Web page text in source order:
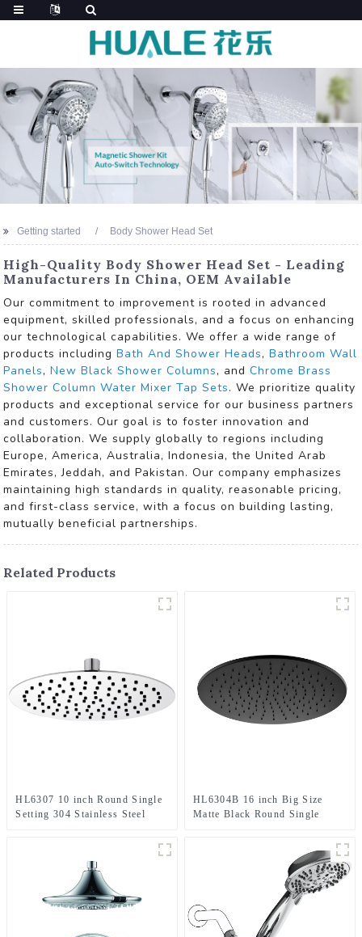
Getting started Body Shower Head Set
High-Quality Body Shower Head Set - Leading
Manufacturers In China, OEM Available
Our commitment to improvement is rooted in advanced
equipment, skilled professionals, and a focus on enhancing
our technological capabilities. We offer a wide range of
products includingBath And Shower Heads,Bathroom Wall
Panels,New Black Shower Columns, andChrome Brass
Shower Column Water Mixer Tap Sets. We prioritize quality
products and exceptional service for our business partners
and customers. Our goal is to foster innovation and
collaboration. We supply globally to regions including
Europe, America, Australia, Indonesia, the United Arab
Emirates, Jeddah, and Pakistan. Our company emphasizes
maintaining high standards in quality, reasonable pricing,
and first-class service, with a focus on building lasting,
mutually beneficial partnerships.
Related Products
HL6307 10 inch Round Single
Setting 304 Stainless Steel
HL6304B 16 inch Big Size
Matte Black Round Single
High Pressure Soft Spray Rain
Shower Head for Bathroom